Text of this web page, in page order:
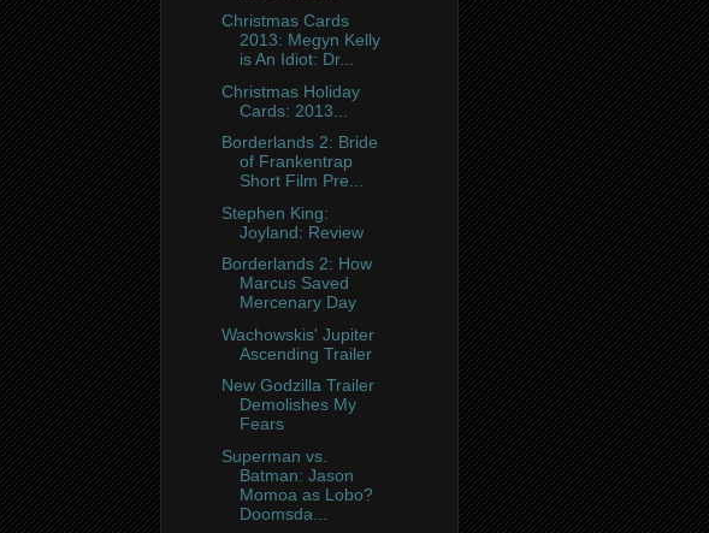
Christmas Cards
2013: Megyn Kelly
is An Idiot: Dr...
Christmas Holiday
Cards: 2013...
Borderlands 2: Bride
of Frankentrap
Short Film Pre...
Stephen King:
Joyland: Review
Borderlands 2: How
Marcus Saved
Mercenary Day
Wachowskis' Jupiter
Ascending Trailer
New Godzilla Trailer
Demolishes My
Fears
Superman vs.
Batman: Jason
Momoa as Lobo?
Doomsda...